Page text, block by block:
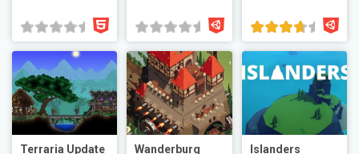
Terraria Update Wanderburg Islanders